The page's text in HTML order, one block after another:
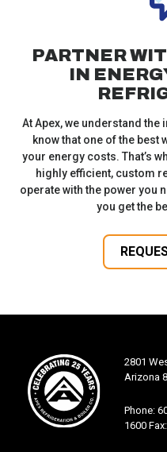
PARTNER
IN
At Apex, we understand
know that one of the best
your energy costs. That’s
highly efficient, custom
operate with the power you
you get the
2801
Arizona
Phone:
1600